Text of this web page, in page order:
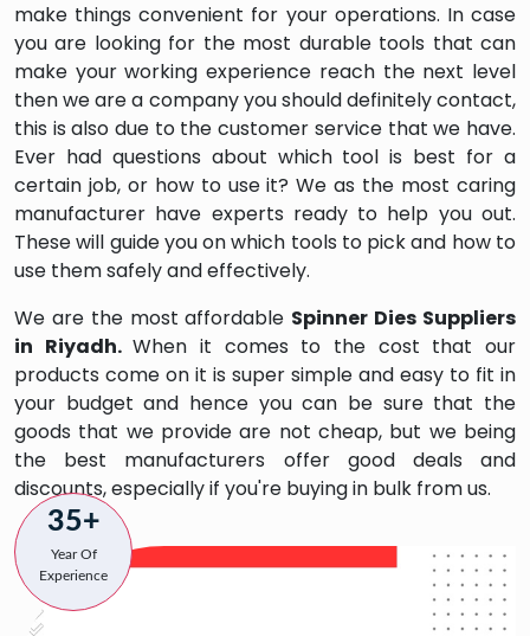
make things convenient for your operations. In case
you are looking for the most durable tools that can
make your working experience reach the next level
then we are a company you should definitely contact,
this is also due to the customer service that we have.
Ever had questions about which tool is best for a
certain job, or how to use it? We as the most caring
manufacturer have experts ready to help you out.
These will guide you on which tools to pick and how to
use them safely and effectively.
We are the most affordable Spinner Dies Suppliers
in Riyadh.When it comes to the cost that our
products come on it is super simple and easy to fit in
your budget and hence you can be sure that the
goods that we provide are not cheap, but we being
the best manufacturers offer good deals and
discounts, especially if you're buying in bulk from us.
35+
Year Of
Experience